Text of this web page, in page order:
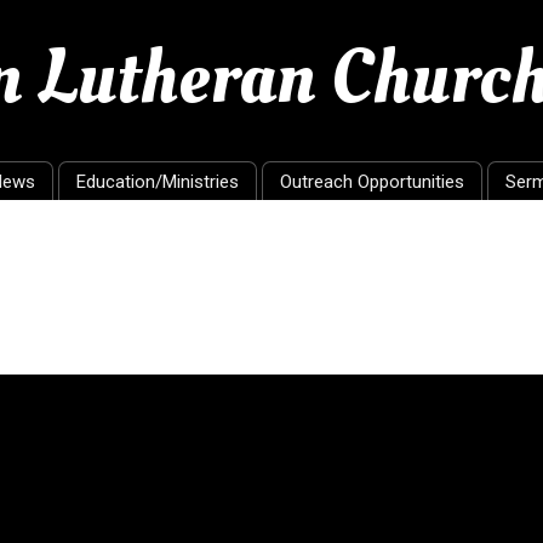
Lutheran
Education/Ministries Outreach Opportunities